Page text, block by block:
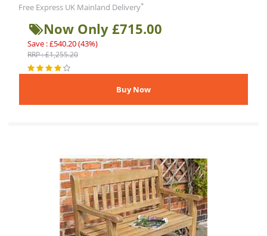
Free Express UK Mainland Delivery*
Now Only £715.00
Save : £540.20 (43%)
RRP : £1,255.20